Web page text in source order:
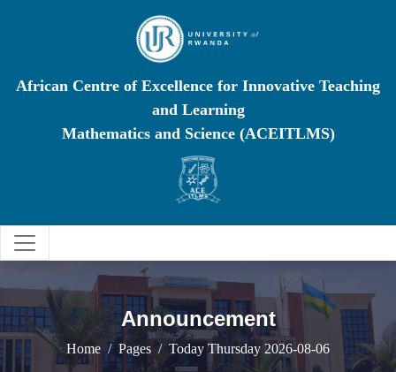
African Centre of Excellence for Innovative Teaching
and Learning
Mathematics and Science (ACEITLMS)
Announcement
Home Pages Today Thursday 2026-08-06